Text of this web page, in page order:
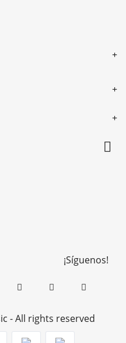

¡Síguenos!
- All rights reserved